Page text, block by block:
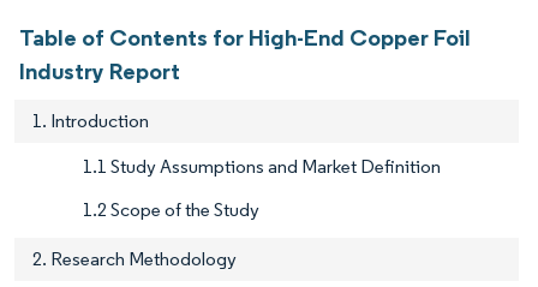
Table of Contents for High-End Copper Foil
Industry Report
1. Introduction
1.1 Study Assumptions and Market Definition
1.2 Scope of the Study
2. Research Methodology